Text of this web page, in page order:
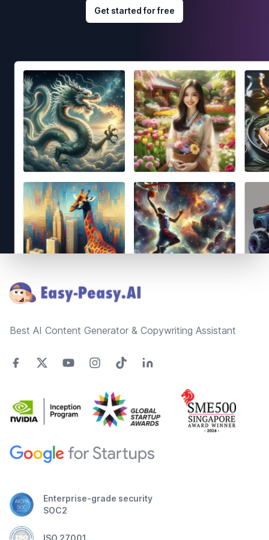
Get started for free
Best AI Content Generator & Copywriting Assistant
Enterprise-grade security
SOC2
ISO 27001